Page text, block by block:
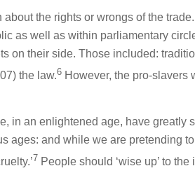
the rights or wrongs of the
as well as within parliamentary
on their side. Those included:
the law.6 However, the pro-slavers
in an enlightened age, have greatly
ages: and while we are pretending
7 People should ‘wise up’ to